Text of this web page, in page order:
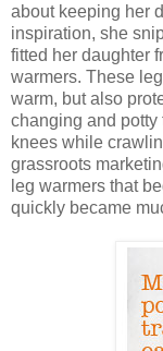
about keeping her
inspiration, she
fitted her daughter
warmers. These
warm, but also
changing and potty
knees while
grassroots
leg warmers that
quickly became